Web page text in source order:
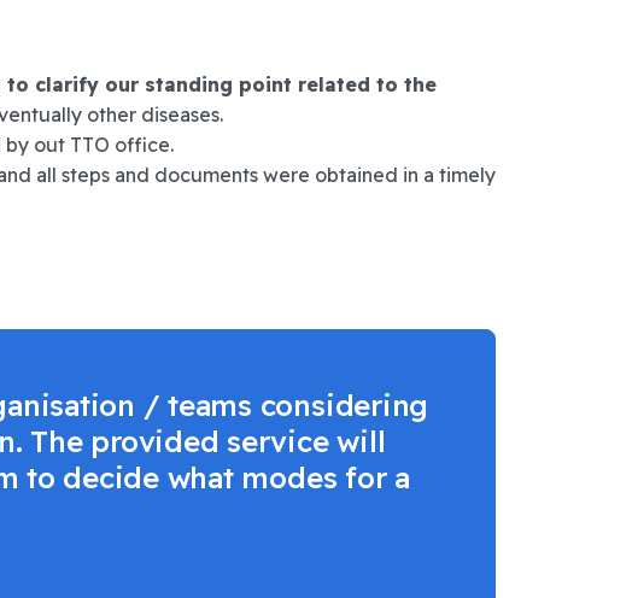
to clarify our standing point related to the
other diseases.
by out TTO office.
all steps and documents were obtained in a timely
/ teams considering
The provided service will
to decide what modes for a